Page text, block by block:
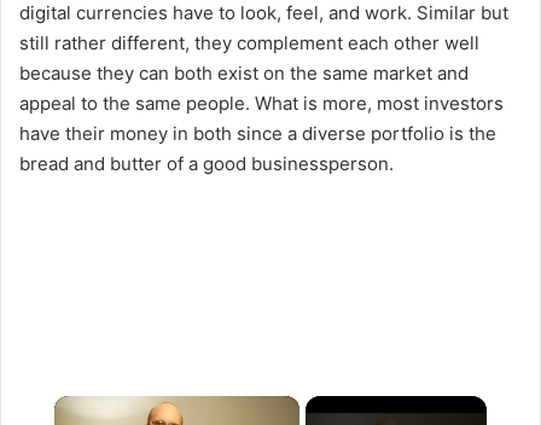
digital currencies have to look, feel, and work. Similar but
still rather different, they complement each other well
because they can both exist on the same market and
appeal to the same people. What is more, most investors
have their money in both since a diverse portfolio is the
bread and butter of a good businessperson.
×